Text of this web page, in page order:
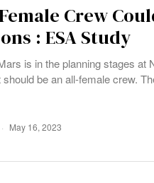
Crew
: ESA Study
is in the planning stages at
be an all-female crew.
May 16, 2023